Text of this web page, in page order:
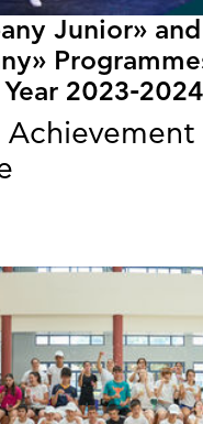
Junior»
2023-2024
Achievement